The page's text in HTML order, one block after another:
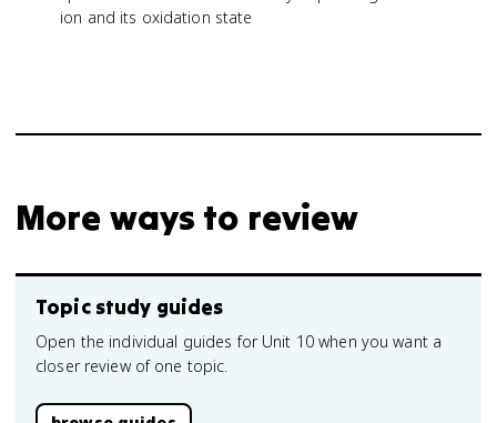
ion and its oxidation state
More ways to review
Topic study guides
Open the individual guides for Unit 10 when you want a
closer review of one topic.